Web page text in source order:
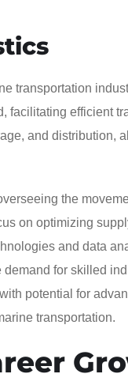
transportation
facilitating efficient
and distribution,
the
on optimizing
and data
for skilled
potential for
transportation.